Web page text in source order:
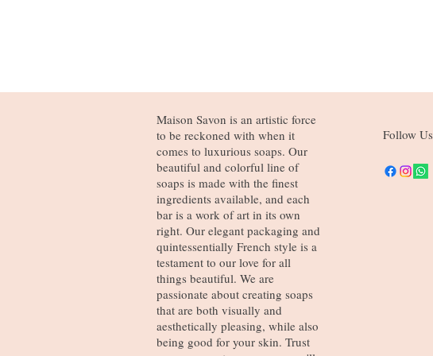
Maison Savon is an artistic force
to be reckoned with when it
comes to luxurious soaps. Our
beautiful and colorful line of
soaps is made with the finest
ingredients available, and each
bar is a work of art in its own
right. Our elegant packaging and
quintessentially French style is a
testament to our love for all
things beautiful. We are
passionate about creating soaps
that are both visually and
aesthetically pleasing, while also
being good for your skin. Trust
Follow Us